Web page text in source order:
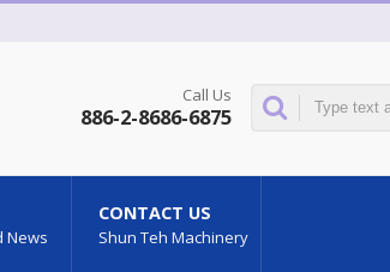
Call Us
886-2-8686-6875
News
CONTACT US
Shun Teh Machinery